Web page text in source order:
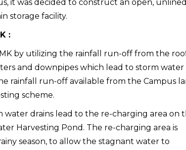
it was decided to construct an open, unlined
storage facility.
:
by utilizing the rainfall run-off from the
and downpipes which lead to storm water
rainfall run-off available from the Campus
scheme.
drains lead to the re-charging area on
Harvesting Pond. The re-charging area is
season, to allow the stagnant water to